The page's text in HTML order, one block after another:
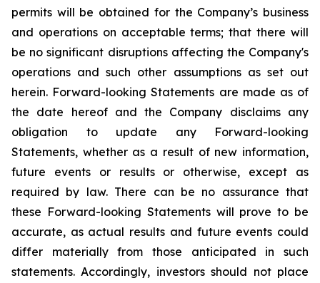
permits will be obtained for the Company’s business
and operations on acceptable terms; that there will
be no significant disruptions affecting the Company's
operations and such other assumptions as set out
herein. Forward-looking Statements are made as of
the date hereof and the Company disclaims any
obligation to update any Forward-looking
Statements, whether as a result of new information,
future events or results or otherwise, except as
required by law. There can be no assurance that
these Forward-looking Statements will prove to be
accurate, as actual results and future events could
differ materially from those anticipated in such
statements. Accordingly, investors should not place